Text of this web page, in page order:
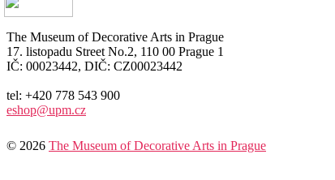
The Museum of Decorative Arts in Prague
17. listopadu Street No.2, 110 00 Prague 1
IČ: 00023442, DIČ: CZ00023442
tel: +420 778 543 900
eshop@upm.cz
© 2026 The Museum of Decorative Arts in Prague